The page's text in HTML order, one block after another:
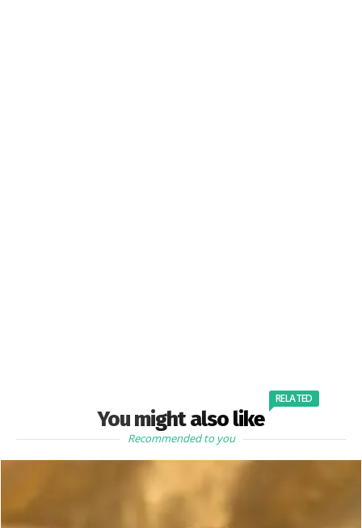
You might also like
RELATED
Recommended to you